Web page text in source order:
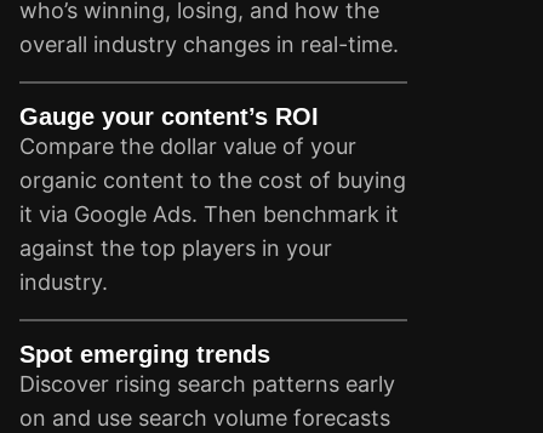
who’s winning, losing, and how the
overall industry changes in real-time.
Gauge your content’s ROI
Compare the dollar value of your
organic content to the cost of buying
it via Google Ads. Then benchmark it
against the top players in your
industry.
Spot emerging trends
Discover rising search patterns early
on and use search volume forecasts